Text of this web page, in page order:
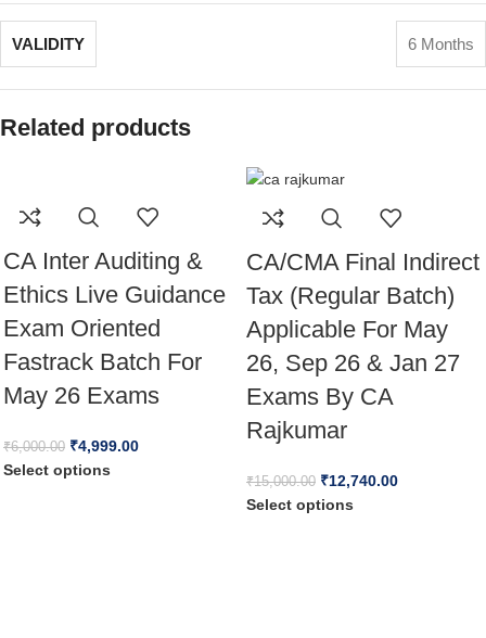
VALIDITY 6 Months
Related products
CA Inter Auditing &
Ethics Live Guidance
Exam Oriented
Fastrack Batch For
May 26 Exams
₹6,000.00 ₹4,999.00
Select options
CA/CMA Final Indirect
Tax (Regular Batch)
Applicable For May
26, Sep 26 & Jan 27
Exams By CA
Rajkumar
₹15,000.00 ₹12,740.00
Select options